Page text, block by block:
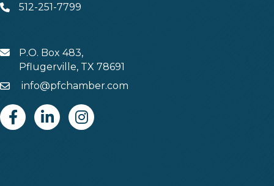
Phone512-251-7799
MAILP.O. Box 483,
Pflugerville, TX 78691
Emailinfo@pfchamber.com
FacebookLinkedinInstagram